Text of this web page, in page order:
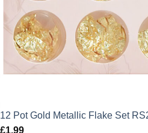
12 Pot Gold Metallic Flake Set
£1.99